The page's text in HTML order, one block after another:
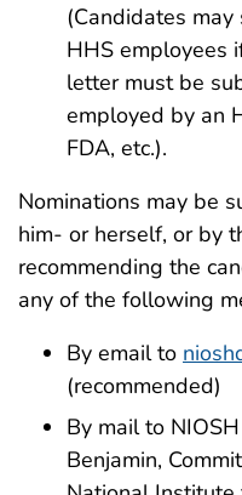
(Candidates
HHS employees
letter must be
employed by an
FDA, etc.).
Nominations may be
him- or herself, or by
recommending the
any of the following
By email to
(recommended)
By mail to
Benjamin,